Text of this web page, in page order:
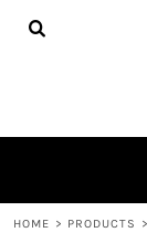
HOME > PRODUCTS >
HOME
LOGIN